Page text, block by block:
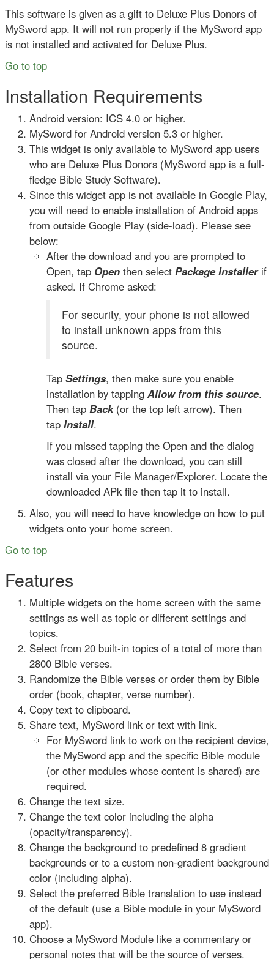
This software is given as a gift to Deluxe Plus Donors of
MySword app. It will not run properly if the MySword app
is not installed and activated for Deluxe Plus.
Go to top
Installation Requirements
Android version: ICS 4.0 or higher.
MySword for Android version 5.3 or higher.
This widget is only available to MySword app users
who are Deluxe Plus Donors (MySword app is a full-
fledge Bible Study Software).
Since this widget app is not available in Google Play,
you will need to enable installation of Android apps
from outside Google Play (side-load). Please see
below:
After the download and you are prompted to
Open, tap Open then select Package Installerif
asked. If Chrome asked:
For security, your phone is not allowed
to install unknown apps from this
source.
Tap Settings, then make sure you enable
installation by tapping Allow from this source.
Then tap Back(or the top left arrow). Then
tap Install.
If you missed tapping the Open and the dialog
was closed after the download, you can still
install via your File Manager/Explorer. Locate the
downloaded APk file then tap it to install.
Also, you will need to have knowledge on how to put
widgets onto your home screen.
Go to top
Features
Multiple widgets on the home screen with the same
settings as well as topic or different settings and
topics.
Select from 20 built-in topics of a total of more than
2800 Bible verses.
Randomize the Bible verses or order them by Bible
order (book, chapter, verse number).
Copy text to clipboard.
Share text, MySword link or text with link.
For MySword link to work on the recipient device,
the MySword app and the specific Bible module
(or other modules whose content is shared) are
required.
Change the text size.
Change the text color including the alpha
(opacity/transparency).
Change the background to predefined 8 gradient
backgrounds or to a custom non-gradient background
color (including alpha).
Select the preferred Bible translation to use instead
of the default (use a Bible module in your MySword
app).
Choose a MySword Module like a commentary or
personal notes that will be the source of verses.